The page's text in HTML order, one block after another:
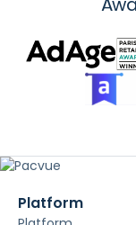
Platform